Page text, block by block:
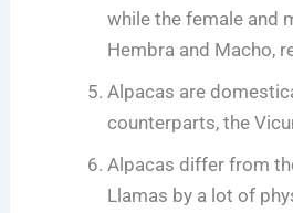
while the female and
Hembra and Macho,
Alpacas are
counterparts, the
Alpacas differ from
Llamas by a lot of